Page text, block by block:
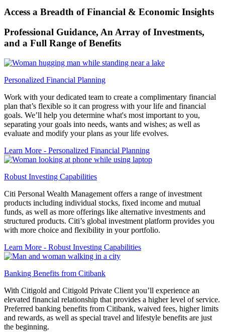
Access a Breadth of Financial & Economic Insights
Professional Guidance, An Array of Investments,
and a Full Range of Benefits
Personalized Financial Planning
Work with your dedicated team to create a complimentary financial
plan that’s flexible so it can progress with your life and financial
goals. We’ll help you determine what's most important to you,
separating your goals into needs, wants and wishes; as well as
evaluate and modify your plans as your life evolves.
Learn More - Personalized Financial Planning
Robust Investing Capabilities
Citi Personal Wealth Management offers a range of investment
products including individual stocks, fixed income and mutual
funds, as well as more offerings like alternative investments and
structured products. Citi’s global investment platform provides you
with more choice and flexibility in your portfolio.
Learn More - Robust Investing Capabilities
Banking Benefits from Citibank
With Citigold and Citigold Private Client you’ll experience an
elevated financial relationship that provides a higher level of service.
Preferred banking benefits from Citibank, waived fees, higher limits
and rewards, as well as special travel and lifestyle benefits are just
the beginning.